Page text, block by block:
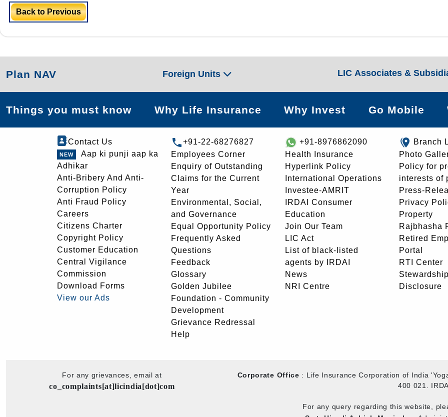
Back to Previous
Plan NAV Foreign Units LIC Associates &
Things you must know Why Life Insurance Why Invest Go Mobile
Contact Us
Aap ki punji aap ka
Adhikar
Anti-Bribery And Anti-
Corruption Policy
Anti Fraud Policy
Careers
Citizens Charter
Copyright Policy
Customer Education
Central Vigilance
Commission
Download Forms
View our Ads
+91-22-68276827
Employees Corner
Enquiry of Outstanding
Claims for the Current
Year
Environmental, Social,
and Governance
Equal Opportunity Policy
Frequently Asked
Questions
Feedback
Glossary
Golden Jubilee
Foundation - Community
Development
Grievance Redressal
Help
+91-8976862090
Health Insurance
Hyperlink Policy
International Operations
Investee-AMRIT
IRDAI Consumer
Education
Join Our Team
LIC Act
List of black-listed
agents by IRDAI
News
NRI Centre
Branch
Photo
Policy for
interests of
Press-
Privacy
Property
Rajbhasha
Retired
Portal
RTI Center
Disclosure
For any grievances, email at
co_complaints[at]licindia[dot]com
Corporate Office : Life Insurance Corporation of India
400 021.
For any query regarding this website,